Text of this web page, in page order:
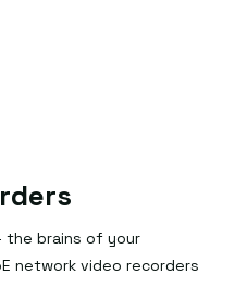
the brains of your
network video recorders